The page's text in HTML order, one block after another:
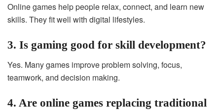
Online games help people relax, connect, and learn new
skills. They fit well with digital lifestyles.
3. Is gaming good for skill development?
Yes. Many games improve problem solving, focus,
teamwork, and decision making.
4. Are online games replacing traditional